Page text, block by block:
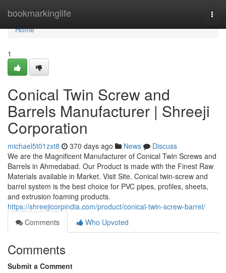
bookmarkinglife
Home
Home
1
Conical Twin Screw and
Barrels Manufacturer | Shreeji
Corporation
michael5t01zxt8 370 days ago News
Discuss
We are the Magnificent Manufacturer of Conical Twin Screws and
Barrels in Ahmedabad. Our Product is made with the Finest Raw
Materials available in Market. Visit Site. Conical twin-screw and
barrel system is the best choice for PVC pipes, profiles, sheets,
and extrusion foaming products.
https://shreejicorpindia.com/product/conical-twin-screw-barrel/
Comments
Who Upvoted
Comments
Submit a Comment